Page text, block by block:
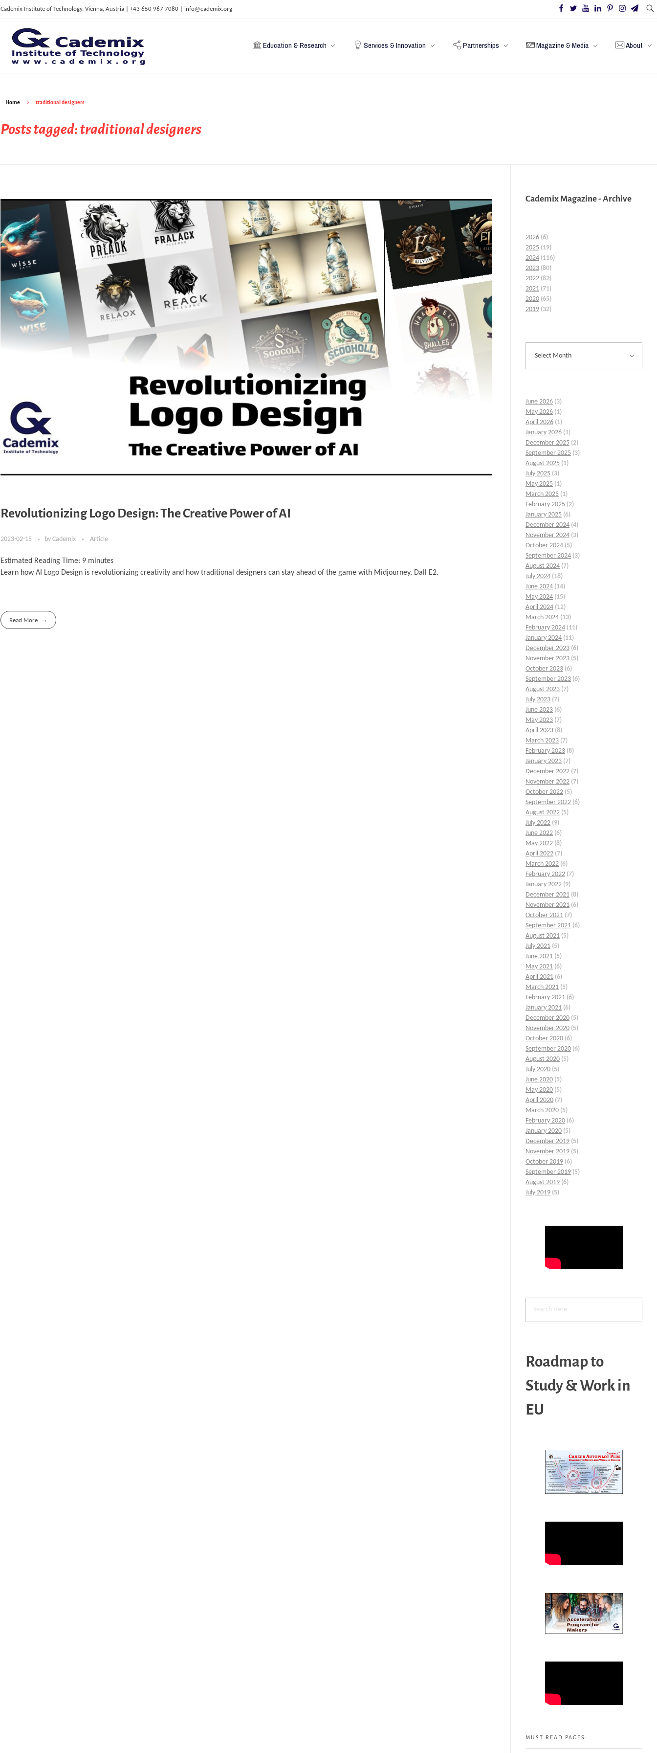
Cademix Institute of Technology, Vienna, Austria | +43 650 967 7080 | info@cademix.org
C
ademix Institute of Technology
Job seekers Portal for Career Acceleration, Continuing Education, European Job Market
Education & Research Services & Innovation Partnerships Magazine & Media About
Home traditional designers
Posts tagged: traditional designers
Revolutionizing Logo Design: The Creative Power of AI
2023-02-15 by Cademix Article
Estimated Reading Time: 9 minutes
Learn how AI Logo Design is revolutionizing creativity and how traditional designers can stay ahead of the game with Midjourney, Dall E2.
Read More
Cademix Magazine - Archive
2026 (6)
2025 (19)
2024 (116)
2023 (80)
2022 (82)
2021 (71)
2020 (65)
2019 (32)
June 2026 (3)
May 2026 (1)
April 2026 (1)
January 2026 (1)
December 2025 (2)
September 2025 (3)
August 2025 (1)
July 2025 (3)
May 2025 (1)
March 2025 (1)
February 2025 (2)
January 2025 (6)
December 2024 (4)
November 2024 (3)
October 2024 (5)
September 2024 (3)
August 2024 (7)
July 2024 (18)
June 2024 (14)
May 2024 (15)
April 2024 (12)
March 2024 (13)
February 2024 (11)
January 2024 (11)
December 2023 (6)
November 2023 (5)
October 2023 (6)
September 2023 (6)
August 2023 (7)
July 2023 (7)
June 2023 (6)
May 2023 (7)
April 2023 (8)
March 2023 (7)
February 2023 (8)
January 2023 (7)
December 2022 (7)
November 2022 (7)
October 2022 (5)
September 2022 (6)
August 2022 (5)
July 2022 (9)
June 2022 (6)
May 2022 (8)
April 2022 (7)
March 2022 (6)
February 2022 (7)
January 2022 (9)
December 2021 (8)
November 2021 (6)
October 2021 (7)
September 2021 (6)
August 2021 (5)
July 2021 (5)
June 2021 (5)
May 2021 (6)
April 2021 (6)
March 2021 (5)
February 2021 (6)
January 2021 (6)
December 2020 (5)
November 2020 (5)
October 2020 (6)
September 2020 (6)
August 2020 (5)
July 2020 (5)
June 2020 (5)
May 2020 (5)
April 2020 (7)
March 2020 (5)
February 2020 (6)
January 2020 (5)
December 2019 (5)
November 2019 (5)
October 2019 (6)
September 2019 (5)
August 2019 (6)
July 2019 (5)
Roadmap to
Study & Work in
EU
MUST READ PAGES: